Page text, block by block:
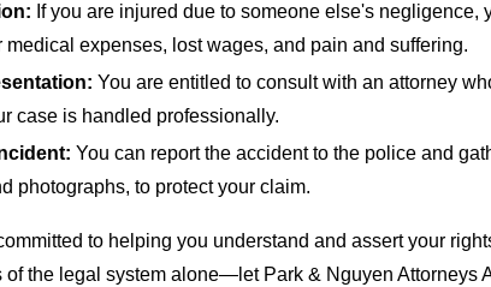
If you are injured due to someone else's negligence,
medical expenses, lost wages, and pain and suffering.
You are entitled to consult with an attorney
case is handled professionally.
You can report the accident to the police and
photographs, to protect your claim.
to helping you understand and assert your
of the legal system alone—let Park & Nguyen Attorneys